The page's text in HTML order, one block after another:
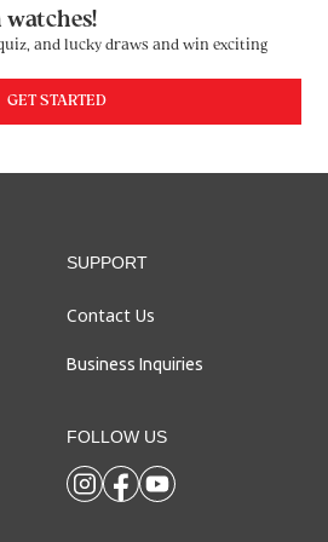
watches!
and lucky draws and win exciting
GET STARTED
SUPPORT
Contact Us
Business Inquiries
FOLLOW US